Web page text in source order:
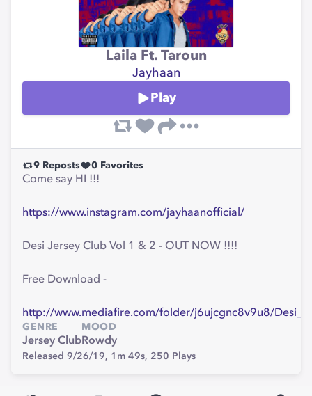
Laila Ft. Taroun
Jayhaan
Play
9 Reposts 0 Favorites
Come say HI !!!
https://www.instagram.com/jayhaanofficial/
Desi Jersey Club Vol 1 & 2 - OUT NOW !!!!
Free Download -
http://www.mediafire.com/folder/j6ujcgnc8v9u8/
GENRE
Jersey Club
MOOD
Rowdy
Released 9/26/19, 1m 49s, 250 Plays